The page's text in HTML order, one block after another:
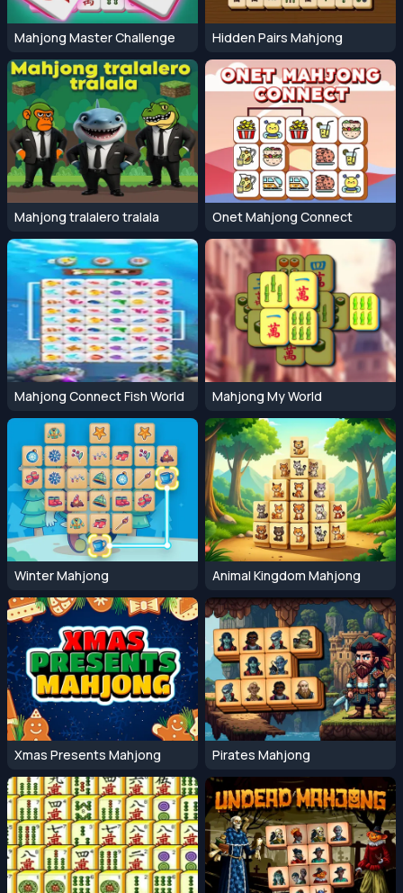
Mahjong Master Challenge Hidden Pairs Mahjong
Mahjong tralalero tralala Onet Mahjong Connect
Mahjong Connect Fish World Mahjong My World
Winter Mahjong Animal Kingdom Mahjong
Xmas Presents Mahjong Pirates Mahjong